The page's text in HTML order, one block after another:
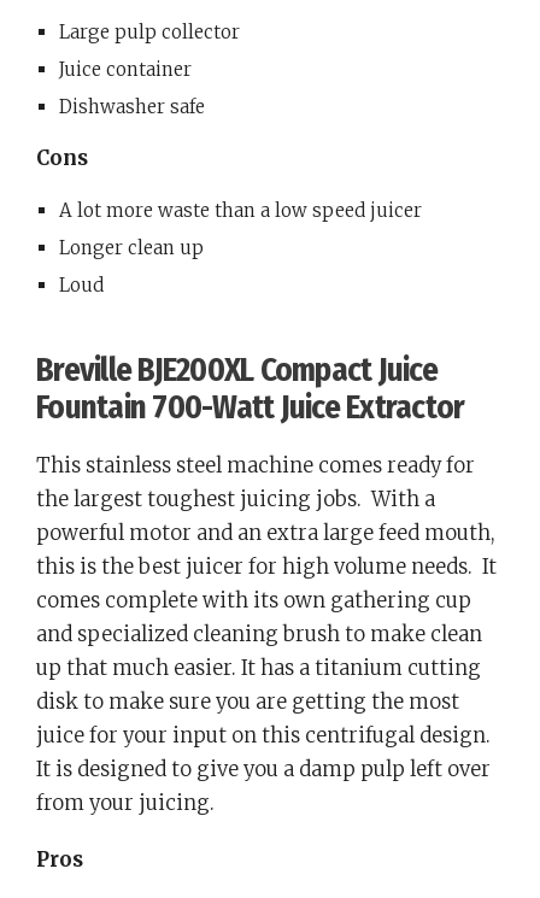
Large pulp collector
Juice container
Dishwasher safe
Cons
A lot more waste than a low speed juicer
Longer clean up
Loud
Breville BJE200XL Compact Juice
Fountain 700-Watt Juice Extractor
This stainless steel machine comes ready for
the largest toughest juicing jobs. With a
powerful motor and an extra large feed mouth,
this is the best juicer for high volume needs. It
comes complete with its own gathering cup
and specialized cleaning brush to make clean
up that much easier. It has a titanium cutting
disk to make sure you are getting the most
juice for your input on this centrifugal design.
It is designed to give you a damp pulp left over
from your juicing.
Pros